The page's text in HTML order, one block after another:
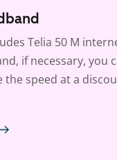
Telia 50 M
if necessary, you
the speed at a